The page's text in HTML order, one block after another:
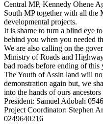
Central MP, Kennedy Ohene
South MP together with all the
developmental projects.
It is shame to turn a blind eye
behind you when you needed
We are also calling on the
Ministry of Roads and
bad roads before ending of this
The Youth of Assin land will
demonstration again but, we
into the hands of ours
President: Samuel Adobah
Project Coordinator: Stephen
0249640216